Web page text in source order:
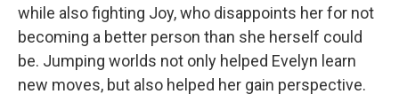
while also fighting Joy, who disappoints her for not
becoming a better person than she herself could
be. Jumping worlds not only helped Evelyn learn
new moves, but also helped her gain perspective.